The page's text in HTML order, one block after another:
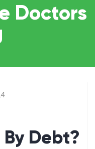
Doctors
Debt?